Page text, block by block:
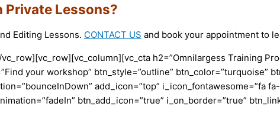
Private Lessons?
Editing Lessons. CONTACT US and book your appointment to
h2=”Omnilargess Training
your workshop” btn_style=”outline” btn_color=”turquoise”
add_icon=”top” i_icon_fontawesome=”fa
btn_add_icon=”true” i_on_border=”true”